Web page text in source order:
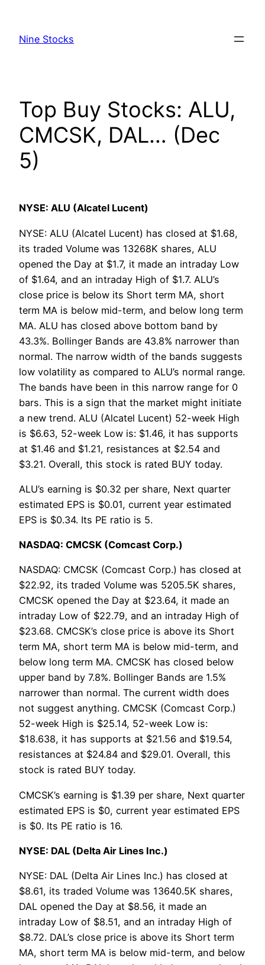
content
Nine Stocks
Top Buy Stocks: ALU,
CMCSK, DAL… (Dec
5)
NYSE: ALU (Alcatel Lucent)
NYSE: ALU (Alcatel Lucent) has closed at $1.68,
its traded Volume was 13268K shares, ALU
opened the Day at $1.7, it made an intraday Low
of $1.64, and an intraday High of $1.7. ALU’s
close price is below its Short term MA, short
term MA is below mid-term, and below long term
MA. ALU has closed above bottom band by
43.3%. Bollinger Bands are 43.8% narrower than
normal. The narrow width of the bands suggests
low volatility as compared to ALU’s normal range.
The bands have been in this narrow range for 0
bars. This is a sign that the market might initiate
a new trend. ALU (Alcatel Lucent) 52-week High
is $6.63, 52-week Low is: $1.46, it has supports
at $1.46 and $1.21, resistances at $2.54 and
$3.21. Overall, this stock is rated BUY today.
ALU’s earning is $0.32 per share, Next quarter
estimated EPS is $0.01, current year estimated
EPS is $0.34. Its PE ratio is 5.
NASDAQ: CMCSK (Comcast Corp.)
NASDAQ: CMCSK (Comcast Corp.) has closed at
$22.92, its traded Volume was 5205.5K shares,
CMCSK opened the Day at $23.64, it made an
intraday Low of $22.79, and an intraday High of
$23.68. CMCSK’s close price is above its Short
term MA, short term MA is below mid-term, and
below long term MA. CMCSK has closed below
upper band by 7.8%. Bollinger Bands are 1.5%
narrower than normal. The current width does
not suggest anything. CMCSK (Comcast Corp.)
52-week High is $25.14, 52-week Low is:
$18.638, it has supports at $21.56 and $19.54,
resistances at $24.84 and $29.01. Overall, this
stock is rated BUY today.
CMCSK’s earning is $1.39 per share, Next quarter
estimated EPS is $0, current year estimated EPS
is $0. Its PE ratio is 16.
NYSE: DAL (Delta Air Lines Inc.)
NYSE: DAL (Delta Air Lines Inc.) has closed at
$8.61, its traded Volume was 13640.5K shares,
DAL opened the Day at $8.56, it made an
intraday Low of $8.51, and an intraday High of
$8.72. DAL’s close price is above its Short term
MA, short term MA is below mid-term, and below